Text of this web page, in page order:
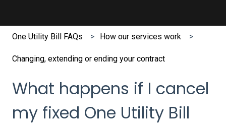
One Utility Bill FAQs How our services work
Changing, extending or ending your contract
What happens if I cancel
my fixed One Utility Bill